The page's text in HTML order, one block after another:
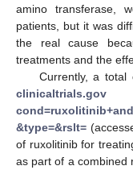
amino transferase,
patients, but it was
the real cause
treatments and the
Currently, a
clinicaltrials.gov
&type=&rslt=
of ruxolitinib for
as part of a combined